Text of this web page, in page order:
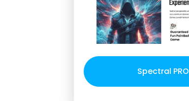
Spectral PRO